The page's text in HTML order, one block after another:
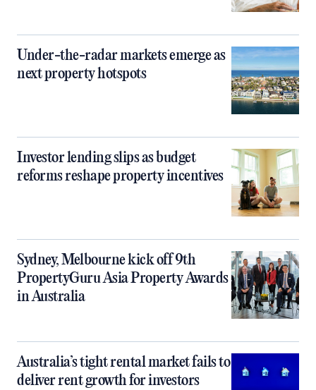
Under-the-radar markets emerge as
next property hotspots
Investor lending slips as budget
reforms reshape property incentives
Sydney, Melbourne kick off 9th
PropertyGuru Asia Property Awards
in Australia
Australia’s tight rental market fails to
deliver rent growth for investors